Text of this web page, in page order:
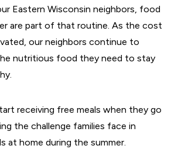
Eastern Wisconsin neighbors, food
are part of that routine. As the cost
our neighbors continue to
nutritious food they need to stay
receiving free meals when they go
the challenge families face in
at home during the summer.